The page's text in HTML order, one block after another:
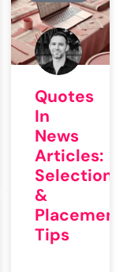
Quotes
In
News
Articles:
Selection
&
Placement
Tips